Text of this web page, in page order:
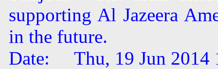
supporting Al Jazeera
in the future.
Date: Thu, 19 Jun 2014